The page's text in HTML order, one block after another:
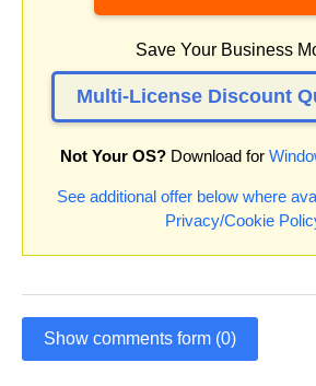
Save Your Business
Multi-License Discount
Not Your OS? Download for
See additional offer below where
Privacy/Cookie
Show comments form (0)